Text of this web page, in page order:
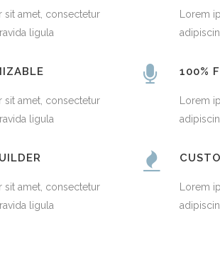
sit amet, consectetur
ligula
Lorem
sit amet, consectetur
ligula
100%
Lorem
amet, consectetur
ligula
Lorem